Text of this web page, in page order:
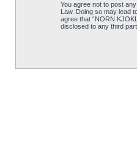
You agree not to post
Law. Doing so may lead
agree that “NORN
disclosed to any third